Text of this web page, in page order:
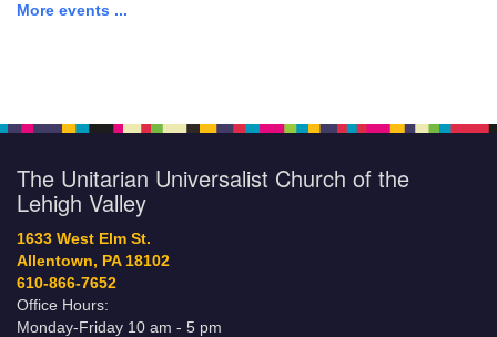
More events ...
The Unitarian Universalist Church of the
Lehigh Valley
1633 West Elm St.
Allentown, PA 18102
610-866-7652
Office Hours:
Monday-Friday 10 am - 5 pm